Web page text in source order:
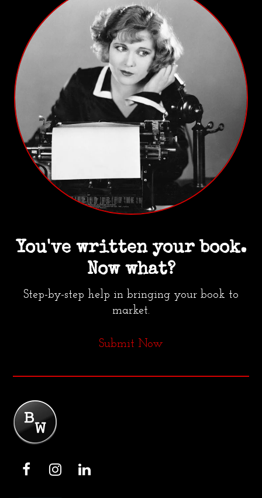
You've written your book.
Now what?
Step-by-step help in bringing your book to
market.
Submit Now
F
I
L